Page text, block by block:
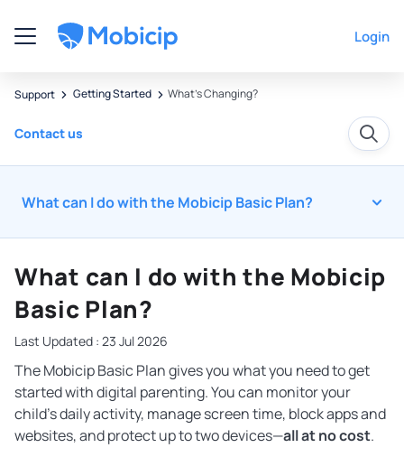
Login
Support Getting Started What's Changing?
Contact us
What can I do with the Mobicip Basic Plan?
What can I do with the Mobicip
Basic Plan?
Last Updated : 23 Jul 2026
The Mobicip Basic Plan gives you what you need to get
started with digital parenting. You can monitor your
child’s daily activity, manage screen time, block apps and
websites, and protect up to two devices—all at no cost.